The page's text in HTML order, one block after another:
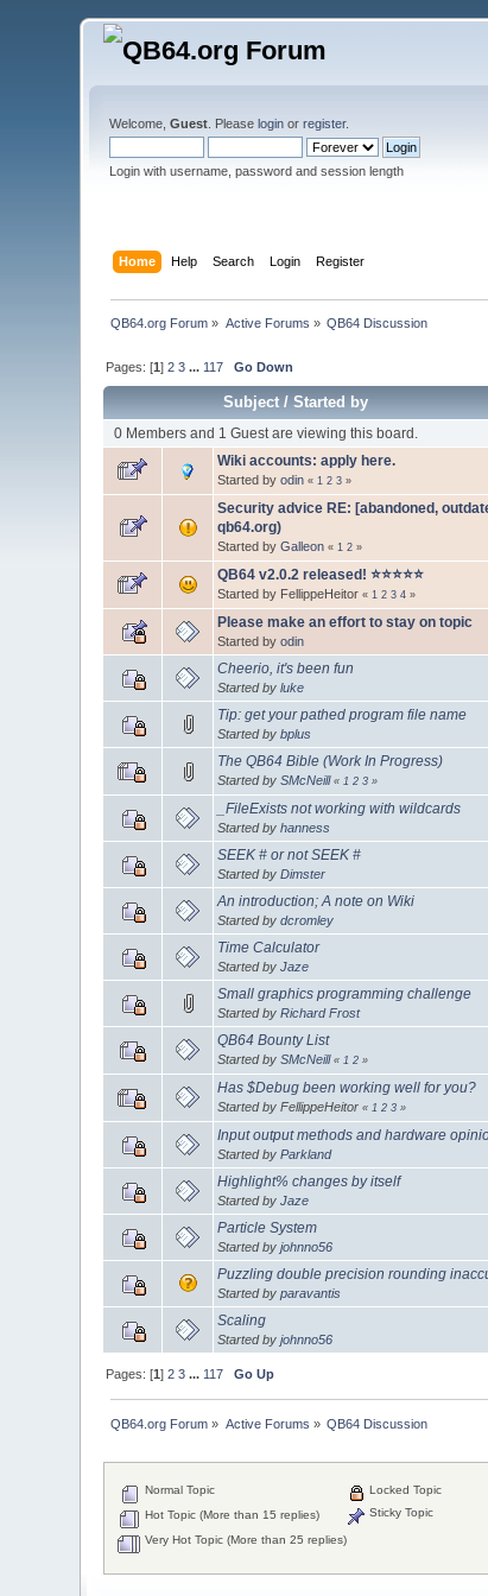
Welcome,Guest . Pleaselogin orregister.
Login with username, password and session length
Home Help Search Login Register
QB64.org Forum » Active Forums » QB64 Discussion
Pages: [1]2 3 ... 117 Go Down
Subject/Started by
0 Members and 1 Guest are viewing this board.
Wiki accounts: apply here.
Started byodin « 1 2 3 »
Security advice RE: [abandoned,
qb64.org)
Started byGalleon « 1 2 »
QB64 v2.0.2 released! ⭐️⭐️⭐️⭐️⭐️
Started by FellippeHeitor« 1 2 3 4 »
Please make an effort to stay on topic
Started byodin
Cheerio, it's been fun
Started byluke
Tip: get your pathed program file name
Started bybplus
The QB64 Bible (Work In Progress)
Started bySMcNeill « 1 2 3 »
_FileExists not working with wildcards
Started byhanness
SEEK # or not SEEK #
Started byDimster
An introduction; A note on Wiki
Started bydcromley
Time Calculator
Started byJaze
Small graphics programming challenge
Started byRichard Frost
QB64 Bounty List
Started bySMcNeill « 1 2 »
Has $Debug been working well for you?
Started by FellippeHeitor« 1 2 3 »
Input output methods and hardware
Started byParkland
Highlight% changes by itself
Started byJaze
Particle System
Started byjohnno56
Puzzling double precision rounding
Started byparavantis
Scaling
Started byjohnno56
Pages: [1]2 3 ... 117 Go Up
QB64.org Forum » Active Forums » QB64 Discussion
Normal Topic
Hot Topic (More than 15 replies)
Very Hot Topic (More than 25 replies)
Locked Topic
Sticky Topic